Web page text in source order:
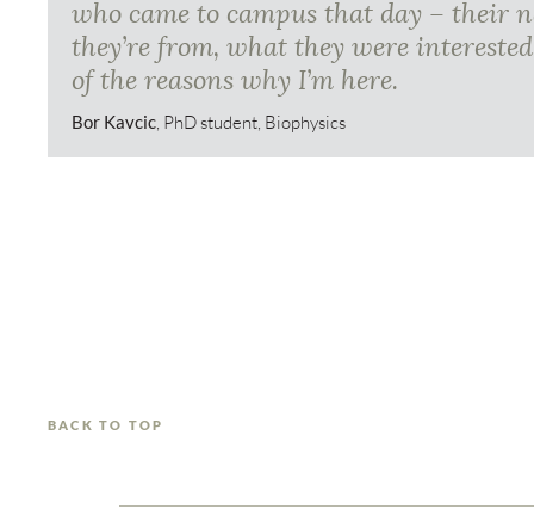
who came to campus that day – their
they’re from, what they were
of the reasons why I’m here.
Bor Kavcic, PhD student, Biophysics
BACK TO TOP